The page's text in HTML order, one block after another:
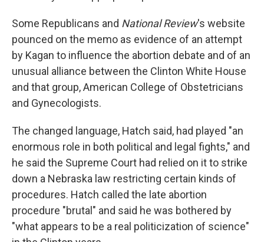
Some Republicans and National Review's website
pounced on the memo as evidence of an attempt
by Kagan to influence the abortion debate and of an
unusual alliance between the Clinton White House
and that group, American College of Obstetricians
and Gynecologists.
The changed language, Hatch said, had played "an
enormous role in both political and legal fights," and
he said the Supreme Court had relied on it to strike
down a Nebraska law restricting certain kinds of
procedures. Hatch called the late abortion
procedure "brutal" and said he was bothered by
"what appears to be a real politicization of science"